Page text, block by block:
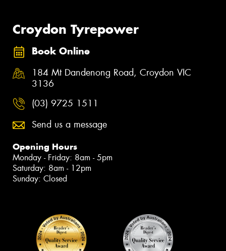
Croydon Tyrepower
Book Online
184 Mt Dandenong Road, Croydon VIC
3136
(03) 9725 1511
Send us a message
Opening Hours
Monday - Friday: 8am - 5pm
Saturday: 8am - 12pm
Sunday: Closed